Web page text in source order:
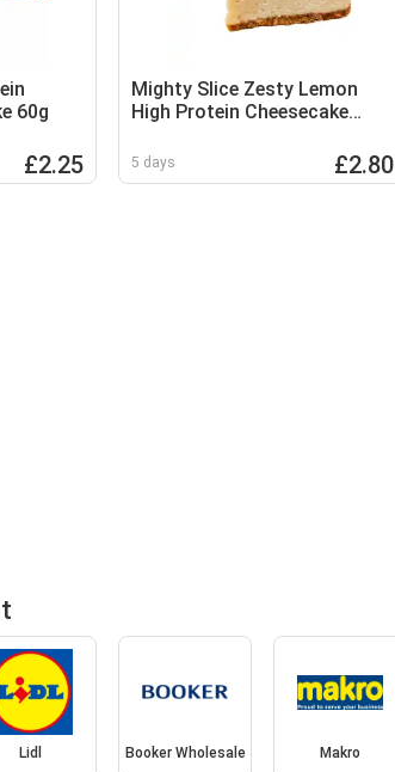
60g
£2.25
Mighty Slice Zesty Lemon
High Protein Cheesecake
5 days £2.80
Lidl Booker Wholesale Makro